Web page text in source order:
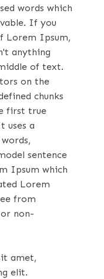
words which
If you
Lorem Ipsum,
anything
of text.
on the
chunks
first true
uses a
sentence
Ipsum which
Lorem
from
non-
amet,
elit.